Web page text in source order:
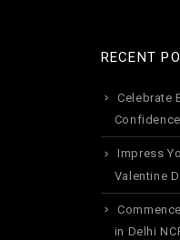
RECENT
Celebrate
Impress
Valentine
in Delhi